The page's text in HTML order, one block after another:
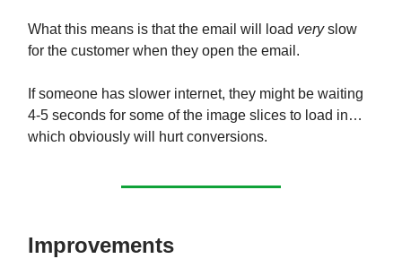
What this means is that the email will load veryslow
for the customer when they open the email.
If someone has slower internet, they might be waiting
4-5 seconds for some of the image slices to load in…
which obviously will hurt conversions.
Improvements